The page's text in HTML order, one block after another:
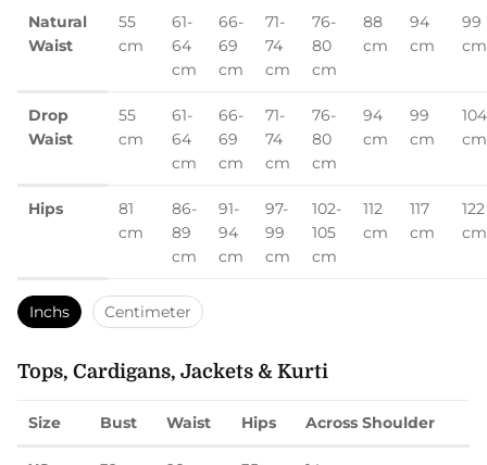
Natural
Waist
55
cm
61-
64
cm
66-
69
cm
71-
74
cm
76-
80
cm
88
cm
94
cm
99
cm
Drop
Waist
55
cm
61-
64
cm
66-
69
cm
71-
74
cm
76-
80
cm
94
cm
99
cm
104
cm
Hips
81
cm
86-
89
cm
91-
94
cm
97-
99
cm
102-
105
cm
112
cm
117
cm
122
cm
Inchs Centimeter
Tops, Cardigans, Jackets & Kurti
Size Bust Waist Hips Across Shoulder